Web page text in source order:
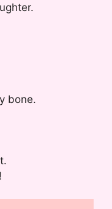
bone.